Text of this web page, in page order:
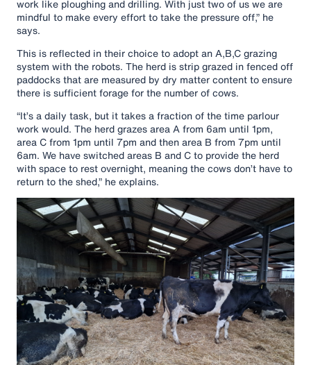
work like ploughing and drilling. With just two of us we are
mindful to make every effort to take the pressure off,” he
says.
This is reflected in their choice to adopt an A,B,C grazing
system with the robots. The herd is strip grazed in fenced off
paddocks that are measured by dry matter content to ensure
there is sufficient forage for the number of cows.
“It’s a daily task, but it takes a fraction of the time parlour
work would. The herd grazes area A from 6am until 1pm,
area C from 1pm until 7pm and then area B from 7pm until
6am. We have switched areas B and C to provide the herd
with space to rest overnight, meaning the cows don’t have to
return to the shed,” he explains.